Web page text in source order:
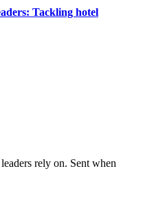
Tackling hotel
rely on. Sent when